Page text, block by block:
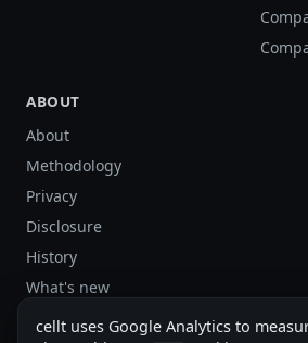
ABOUT
About
Methodology
Privacy
Disclosure
History
What's new
Site stats
cellt uses Google Analytics to